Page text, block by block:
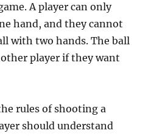
A player can only
hand, and they cannot
with two hands. The ball
player if they want
rules of shooting a
should understand